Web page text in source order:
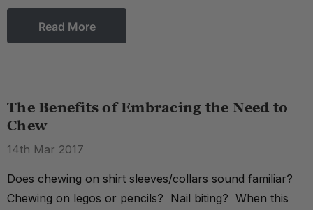
Read More
The Benefits of Embracing the Need to
Chew
14th Mar 2017
Does chewing on shirt sleeves/collars sound familiar?
Chewing on legos or pencils? Nail biting? When this